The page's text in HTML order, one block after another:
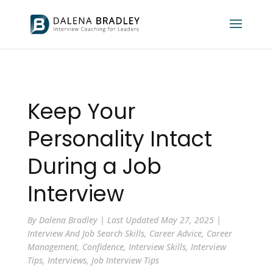
Keep Your
Personality Intact
During a Job
Interview
By Dalena Bradley| Last Updated May 27, 2025|
Interview And Job Search Skills, Career Advice, Career
Management, Confidence, Interview Skills, Interview
Tips, Interviews, Job Interview Tips